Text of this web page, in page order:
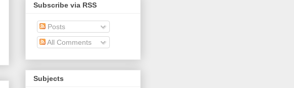
Subscribe via RSS
Posts
All Comments
Subjects